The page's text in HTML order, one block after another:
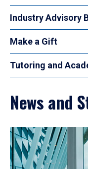
Industry Advisory
Make a Gift
Tutoring and
News and